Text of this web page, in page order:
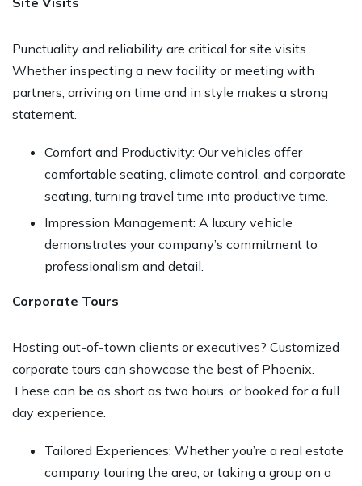
Punctuality and reliability are critical for site visits.
Whether inspecting a new facility or meeting with
partners, arriving on time and in style makes a strong
statement.
Comfort and Productivity: Our vehicles offer
comfortable seating, climate control, and corporate
seating, turning travel time into productive time.
Impression Management: A luxury vehicle
demonstrates your company’s commitment to
professionalism and detail.
Corporate Tours
Hosting out-of-town clients or executives? Customized
corporate tours can showcase the best of Phoenix.
These can be as short as two hours, or booked for a full
day experience.
Tailored Experiences: Whether you’re a real estate
company touring the area, or taking a group on a